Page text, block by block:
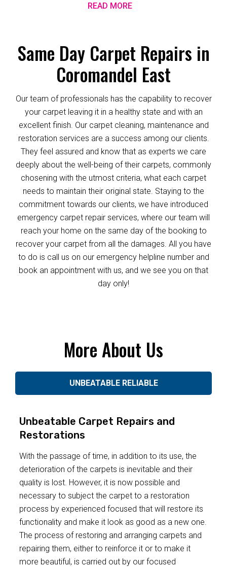
READ MORE
Same Day Carpet Repairs in
Coromandel East
Our team of professionals has the capability to recover
your carpet leaving it in a healthy state and with an
excellent finish. Our carpet cleaning, maintenance and
restoration services are a success among our clients.
They feel assured and know that as experts we care
deeply about the well-being of their carpets, commonly
chosening with the utmost criteria, what each carpet
needs to maintain their original state. Staying to the
commitment towards our clients, we have introduced
emergency carpet repair services, where our team will
reach your home on the same day of the booking to
recover your carpet from all the damages. All you have
to do is call us on our emergency helpline number and
book an appointment with us, and we see you on that
day only!
More About Us
UNBEATABLE RELIABLE
Unbeatable Carpet Repairs and
Restorations
With the passage of time, in addition to its use, the
deterioration of the carpets is inevitable and their
quality is lost. However, it is now possible and
necessary to subject the carpet to a restoration
process by experienced focused that will restore its
functionality and make it look as good as a new one.
The process of restoring and arranging carpets and
repairing them, either to reinforce it or to make it
more beautiful, is carried out by our focused